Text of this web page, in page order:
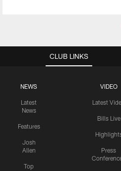
CLUB LINKS
NEWS
Latest
News
Features
Josh
Allen
Top
VIDEO
Latest
Bills Live
Press